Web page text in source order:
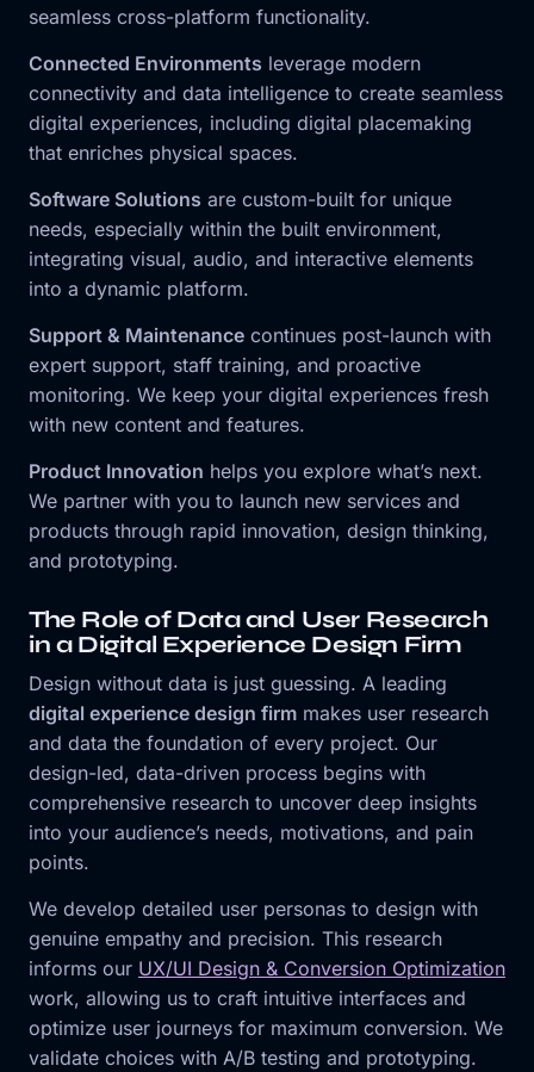
seamless cross-platform functionality.
Connected Environments leverage modern
connectivity and data intelligence to create seamless
digital experiences, including digital placemaking
that enriches physical spaces.
Software Solutions are custom-built for unique
needs, especially within the built environment,
integrating visual, audio, and interactive elements
into a dynamic platform.
Support & Maintenance continues post-launch with
expert support, staff training, and proactive
monitoring. We keep your digital experiences fresh
with new content and features.
Product Innovation helps you explore what’s next.
We partner with you to launch new services and
products through rapid innovation, design thinking,
and prototyping.
The Role of Data and User Research
in a Digital Experience Design Firm
Design without data is just guessing. A leading
digital experience design firm makes user research
and data the foundation of every project. Our
design-led, data-driven process begins with
comprehensive research to uncover deep insights
into your audience’s needs, motivations, and pain
points.
We develop detailed user personas to design with
genuine empathy and precision. This research
informs our UX/UI Design & Conversion Optimization
work, allowing us to craft intuitive interfaces and
optimize user journeys for maximum conversion. We
validate choices with A/B testing and prototyping.